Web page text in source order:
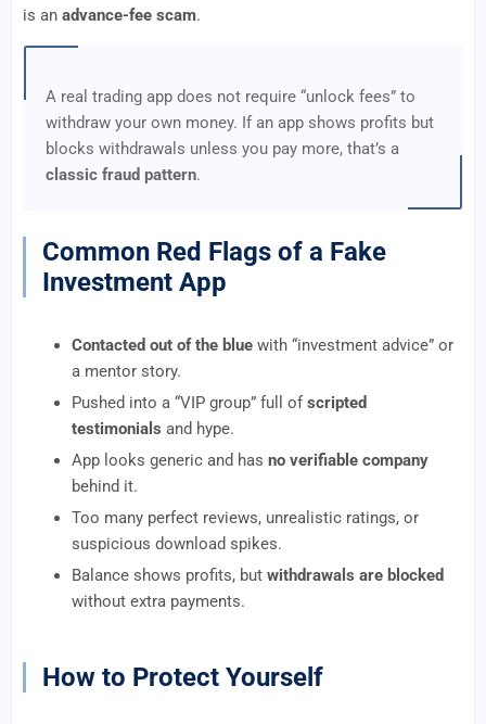
is an advance-fee scam.
A real trading app does not require “unlock fees” to
withdraw your own money. If an app shows profits but
blocks withdrawals unless you pay more, that’s a
classic fraud pattern.
Common Red Flags of a Fake
Investment App
Contacted out of the blue with “investment advice” or
a mentor story.
Pushed into a “VIP group” full ofscripted
testimonials and hype.
App looks generic and has no verifiable company
behind it.
Too many perfect reviews, unrealistic ratings, or
suspicious download spikes.
Balance shows profits, but withdrawals are blocked
without extra payments.
How to Protect Yourself